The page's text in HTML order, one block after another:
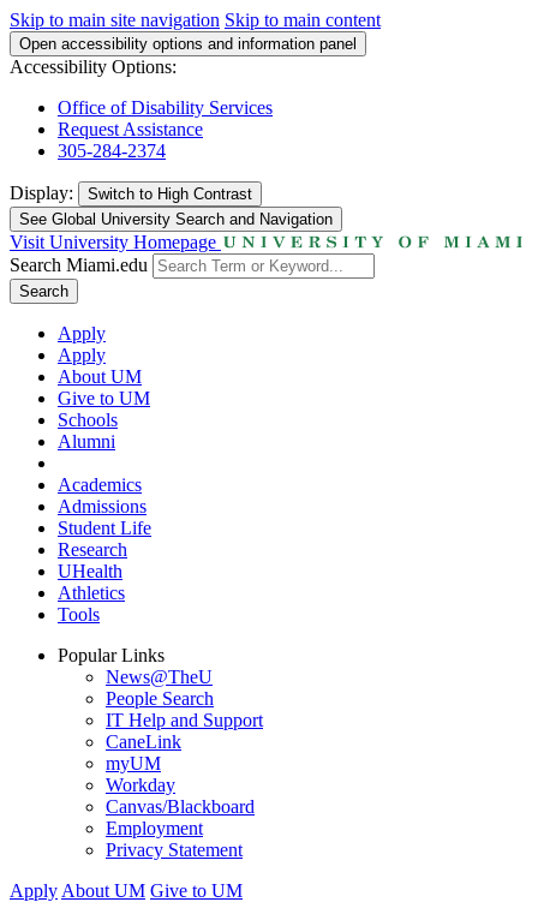
Skip to main site navigation Skip to main content
Open accessibility options and information panel
Accessibility Options:
Office of Disability Services
Request Assistance
305-284-2374
Display: Switch to High Contrast
See Global University Search and Navigation
Visit University Homepage
Search Miami.edu
Search
Apply
Apply
About UM
Give to UM
Schools
Alumni
Academics
Admissions
Student Life
Research
UHealth
Athletics
Tools
Popular Links
News@TheU
People Search
IT Help and Support
CaneLink
myUM
Workday
Canvas/Blackboard
Employment
Privacy Statement
Apply About UM Give to UM